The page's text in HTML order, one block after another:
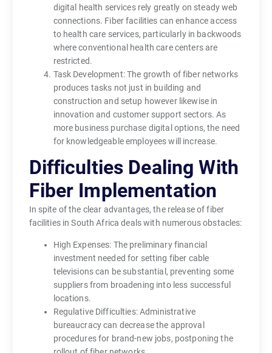
digital health services rely greatly on steady web
connections. Fiber facilities can enhance access
to health care services, particularly in backwoods
where conventional health care centers are
restricted.
Task Development: The growth of fiber networks
produces tasks not just in building and
construction and setup however likewise in
innovation and customer support sectors. As
more business purchase digital options, the need
for knowledgeable employees will increase.
Difficulties Dealing With
Fiber Implementation
In spite of the clear advantages, the release of fiber
facilities in South Africa deals with numerous obstacles:
High Expenses: The preliminary financial
investment needed for setting fiber cable
televisions can be substantial, preventing some
suppliers from broadening into less successful
locations.
Regulative Difficulties: Administrative
bureaucracy can decrease the approval
procedures for brand-new jobs, postponing the